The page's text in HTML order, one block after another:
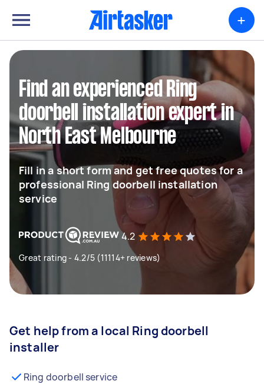
+
Find an experienced Ring
doorbell installation expert in
North East Melbourne
Fill in a short form and get free quotes for a
professional Ring doorbell installation
service
4.2
Great rating - 4.2/5 (11114+ reviews)
Get help from a local Ring doorbell
installer
Ring doorbell service